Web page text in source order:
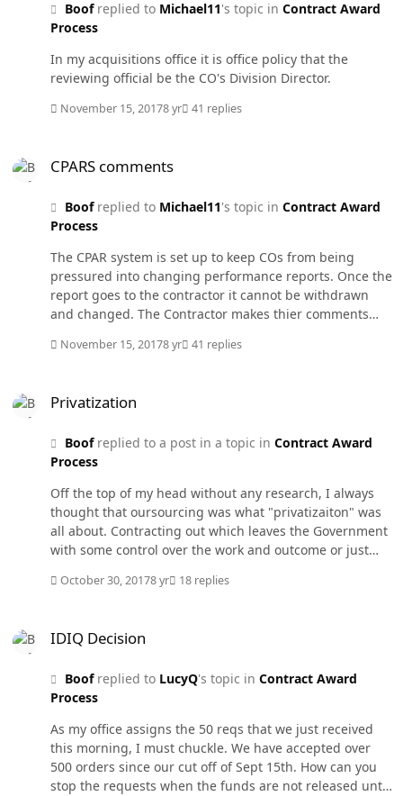
on a source selection board you read both good and
bad reports on that contractor and it does you little
graded on profitability to increase their costs to give the
Government something above what they contracted for
(satisfactory). All the bad reports would flow to a
performance reports compared to their total contract
poor reports. My suggestion would save thousands of
man hours in writing and processing CPAR reports,
largest protest issues.
Boofreplied to Michael11's topic in Contract Award
Process
In my acquisitions office it is office policy that the
reviewing official be the CO's Division Director.
November 15, 20178 yr 41 replies
CPARS comments
Boofreplied to Michael11's topic in Contract Award
Process
The CPAR system is set up to keep COs from being
pressured into changing performance reports. Once the
report goes to the contractor it cannot be withdrawn
and changed. The Contractor makes thier comments
comments section of an outstanding report read like a
action, the Department Point of Contact (DPOC) for
rewrite but this is only done in extreme cases. If you go
to the CPAR website you can find the CPAR guidebook
that lays out the whole reporting system. I believe the
guide is before a sign in so anyone can access it.
November 15, 20178 yr 41 replies
Privatization
Boofreplied to a post in a topic in Contract Award
Process
Off the top of my head without any research, I always
thought that oursourcing was what "privatizaiton" was
all about. Contracting out which leaves the Government
with some control over the work and outcome or just
by selling it or giving it away. Can't think of what we
October 30, 20178 yr 18 replies
IDIQ Decision
Boofreplied to LucyQ's topic in Contract Award
Process
As my office assigns the 50 reqs that we just received
this morning, I must chuckle. We have accepted over
500 orders since our cut off of Sept 15th. How can you
stop the requests when the funds are not released until